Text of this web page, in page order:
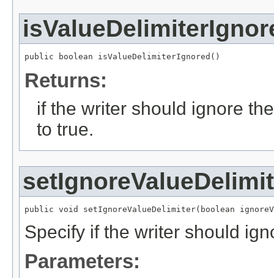
public boolean isValueDelimiterIgnored()
Returns:
if the writer should ignore
to true.
public void setIgnoreValueDelimiter(boolean
Specify if the writer should
Parameters: